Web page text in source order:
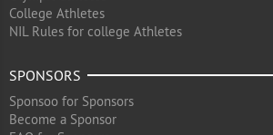
College Athletes
NIL Rules for college Athletes
SPONSORS
Sponsoo for Sponsors
Become a Sponsor